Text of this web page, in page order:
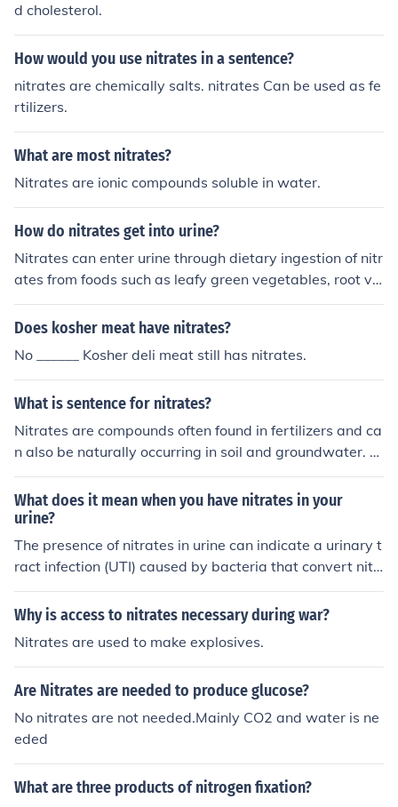
d cholesterol.
How would you use nitrates in a sentence?
nitrates are chemically salts. nitrates Can be used as fe
rtilizers.
What are most nitrates?
Nitrates are ionic compounds soluble in water.
How do nitrates get into urine?
Nitrates can enter urine through dietary ingestion of nitr
ates from foods such as leafy green vegetables, root ve
getables, and processed meats. The body metabolizes
dietary nitrates into nitrites, which are then excreted in
Does kosher meat have nitrates?
No ______ Kosher deli meat still has nitrates.
What is sentence for nitrates?
Nitrates are compounds often found in fertilizers and ca
n also be naturally occurring in soil and groundwater. E
xcessive levels of nitrates in drinking water can be har
mful to human health, particularly to infants and pregn
ant women.
What does it mean when you have nitrates in your
urine?
The presence of nitrates in urine can indicate a urinary t
ract infection (UTI) caused by bacteria that convert nitr
ates into nitrites as part of their metabolism. It is import
ant to consult a healthcare professional for proper diag
Why is access to nitrates necessary during war?
Nitrates are used to make explosives.
Are Nitrates are needed to produce glucose?
No nitrates are not needed.Mainly CO2 and water is ne
eded
What are three products of nitrogen fixation?